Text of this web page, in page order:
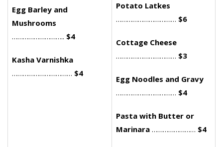
Egg Barley and
Mushrooms
……………………….. $4
Kasha Varnishka
…………………………… $4
Potato Latkes
…………………………… $6
Cottage Cheese
…………………………… $3
Egg Noodles and Gravy
…………………………… $4
Pasta with Butter or
Marinara …………………… $4